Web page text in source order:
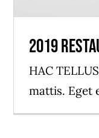
2019
HAC
mattis. Eget